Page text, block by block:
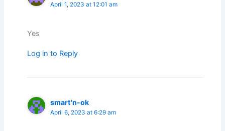
April 1, 2023 at 12:01 am
Yes
Log in to Reply
smart'n-ok
April 6, 2023 at 6:29 am